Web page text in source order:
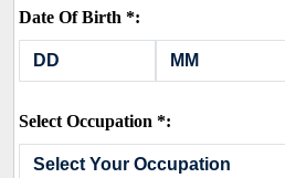
Date Of Birth *:
Select Occupation *: